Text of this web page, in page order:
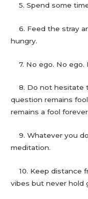
5. Spend some
6. Feed the stray
hungry.
7. No ego. No ego.
8. Do not hesitate
question remains
remains a fool
9. Whatever you
meditation.
10. Keep distance
vibes but never hold